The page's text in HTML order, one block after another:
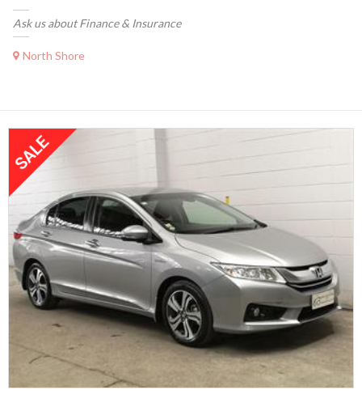
Ask us about Finance & Insurance
North Shore